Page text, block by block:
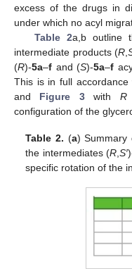
excess of the drugs in
under which no acyl
Table 2a,b outline
intermediate products (R
(R)-5a–f and (S)-5a–f
This is in full
and Figure 3with R
configuration of the
Table 2. (a) Summary
the intermediates (R, S′
specific rotation of the